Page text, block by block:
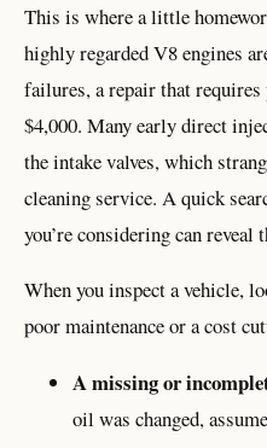
This is where a little
highly regarded V8 engines
failures, a repair that
$4,000. Many early direct
the intake valves, which
cleaning service. A quick
you’re considering can reveal
When you inspect a vehicle,
poor maintenance or a cost
A missing or
oil was changed,